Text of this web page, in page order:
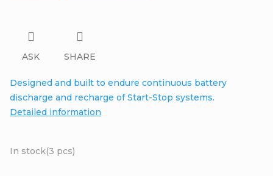
In stock(3 pcs)
Designed and built to endure continuous battery
discharge and recharge of Start-Stop systems.
Detailed information
ASK SHARE